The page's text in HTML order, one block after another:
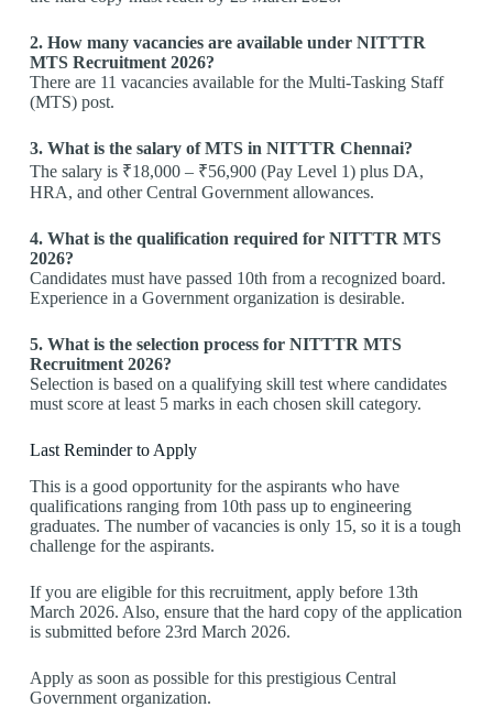
2. How many vacancies are available under NITTTR
MTS Recruitment 2026?
There are 11 vacancies available for the Multi-Tasking Staff
(MTS) post.
3. What is the salary of MTS in NITTTR Chennai?
The salary is ₹18,000 – ₹56,900 (Pay Level 1) plus DA,
HRA, and other Central Government allowances.
4. What is the qualification required for NITTTR MTS
2026?
Candidates must have passed 10th from a recognized board.
Experience in a Government organization is desirable.
5. What is the selection process for NITTTR MTS
Recruitment 2026?
Selection is based on a qualifying skill test where candidates
must score at least 5 marks in each chosen skill category.
Last Reminder to Apply
This is a good opportunity for the aspirants who have
qualifications ranging from 10th pass up to engineering
graduates. The number of vacancies is only 15, so it is a tough
challenge for the aspirants.
If you are eligible for this recruitment, apply before 13th
March 2026. Also, ensure that the hard copy of the application
is submitted before 23rd March 2026.
Apply as soon as possible for this prestigious Central
Government organization.